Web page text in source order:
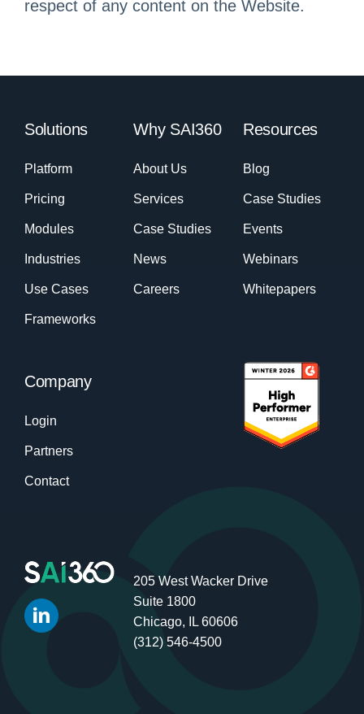
respect of any content on the Website.
Solutions
Platform
Pricing
Modules
Industries
Use Cases
Frameworks
Why SAI360
About Us
Services
Case Studies
News
Careers
Resources
Blog
Case Studies
Events
Webinars
Whitepapers
Company
Login
Partners
Contact
205 West Wacker Drive
Suite 1800
Chicago, IL 60606
(312) 546-4500